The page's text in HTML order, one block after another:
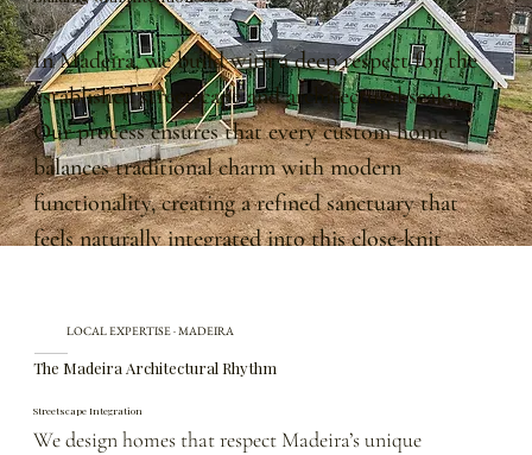
In Madeira, we build with a deep respect for the
established streetscape and architectural scale.
Our process ensures that every custom home
balances traditional charm with modern
functionality, creating a refined sanctuary that
feels naturally integrated into this close-knit
We design homes that respect Madeira’s unique
Streetscape Integration
The Madeira Architectural Rhythm
LOCAL EXPERTISE · MADEIRA